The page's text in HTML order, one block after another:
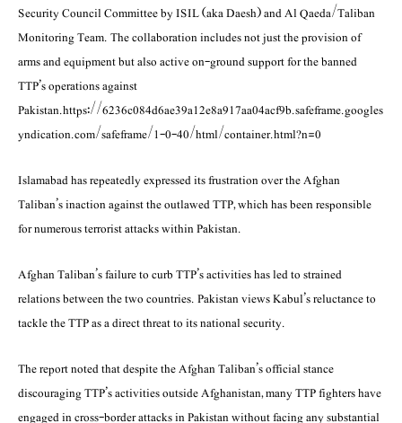
Security Council Commi­ttee by ISIL (aka Daesh) and Al Qaeda/Taliban
Monitoring Team. The collaboration includes not just the provision of
arms and equipment but also active on-ground support for the banned
TTP’s operations against
Pakistan.https://6236c084d6ae39a12e8a917aa04acf9b.safeframe.googles
yndication.com/safeframe/1-0-40/html/container.html?n=0
Islamabad has repeatedly expressed its frustration over the Afghan
Taliban’s inaction against the outlawed TTP, which has been responsible
for numerous terrorist attacks within Pakistan.
Afghan Taliban’s failure to curb TTP’s activities has led to strained
relations between the two countries. Pakistan views Kabul’s reluctance to
tackle the TTP as a direct threat to its national security.
The report noted that despite the Afghan Taliban’s official stance
discouraging TTP’s activities outside Afghanistan, many TTP fighters have
engaged in cross-border attacks in Pakistan without facing any substantial